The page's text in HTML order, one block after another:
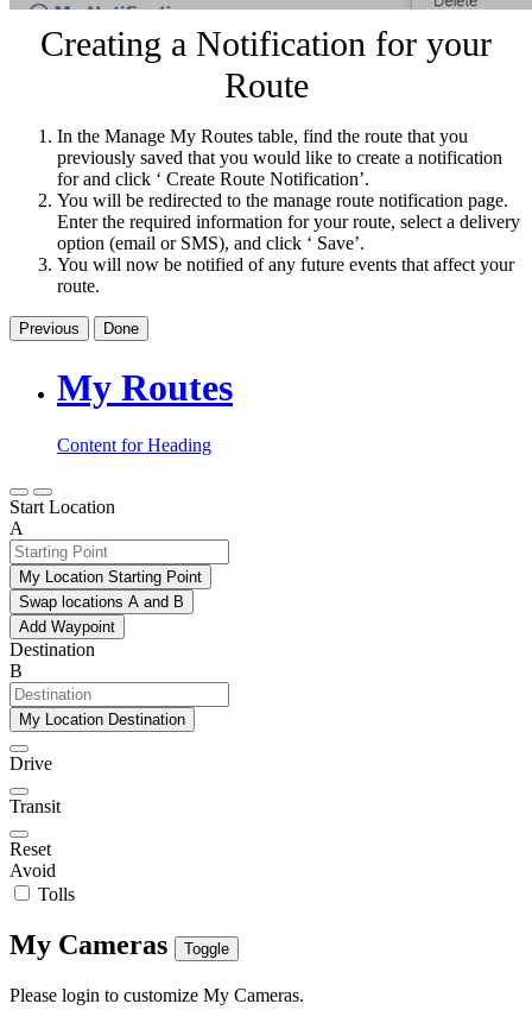
Creating a Notification for your
Route
In the Manage My Routes table, find the route that you
previously saved that you would like to create a notification
for and click ‘ Create Route Notification’.
You will be redirected to the manage route notification page.
Enter the required information for your route, select a delivery
option (email or SMS), and click ‘ Save’.
You will now be notified of any future events that affect your
route.
Previous Done
My Routes
Content for Heading
Start Location
A
My Location Starting Point
Swap locations A and B
Add Waypoint
Destination
B
My Location Destination
Drive
Transit
Reset
Avoid
Tolls
My Cameras Toggle
Please login to customize My Cameras.